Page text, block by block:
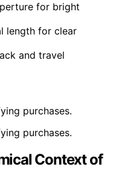
for bright
length for clear
and travel
purchases.
purchases.
Context of